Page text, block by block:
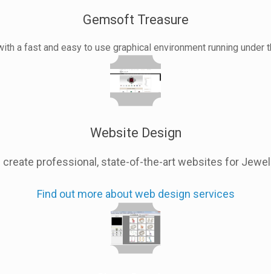
Gemsoft Treasure
a fast and easy to use graphical environment running
Website Design
create professional, state-of-the-art websites for
Find out more about web design services